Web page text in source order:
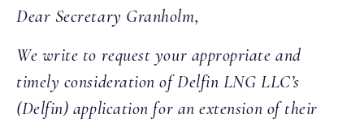
Dear Secretary Granholm,
We write to request your appropriate and
timely consideration of Delfin LNG LLC’s
(Delfin) application for an extension of their